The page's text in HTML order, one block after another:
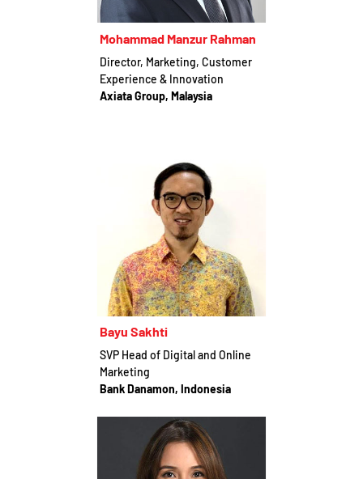
Mohammad Manzur Rahman
Director, Marketing, Customer
Experience & Innovation
Axiata Group, Malaysia
Bayu Sakhti
SVP Head of Digital and Online
Marketing
Bank Danamon, Indonesia